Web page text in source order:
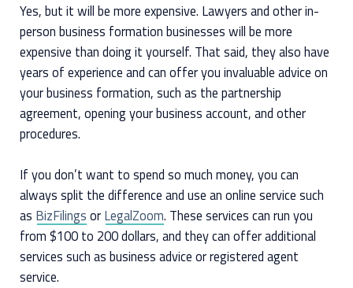
Yes, but it will be more expensive. Lawyers and other in-
person business formation businesses will be more
expensive than doing it yourself. That said, they also have
years of experience and can offer you invaluable advice on
your business formation, such as the partnership
agreement, opening your business account, and other
procedures.
If you don’t want to spend so much money, you can
always split the difference and use an online service such
as BizFilings or LegalZoom. These services can run you
from $100 to 200 dollars, and they can offer additional
services such as business advice or registered agent
service.